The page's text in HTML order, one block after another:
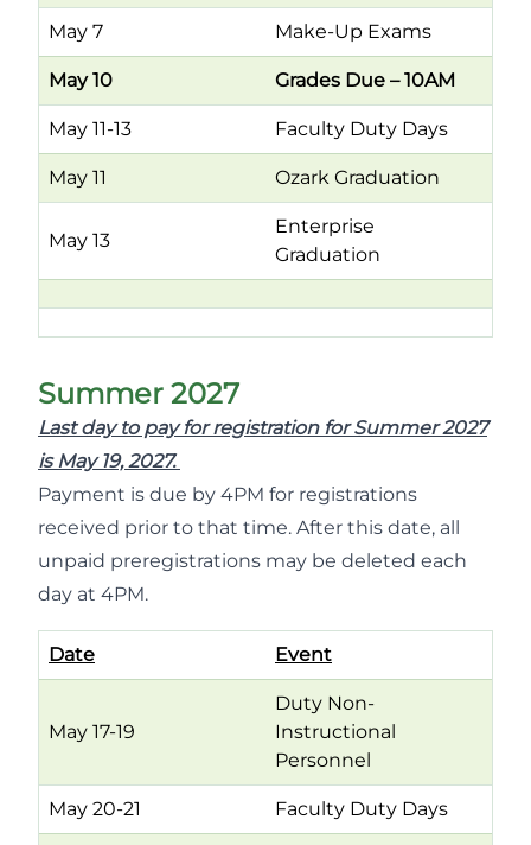
May 7 Make-Up Exams
May 10 Grades Due – 10AM
May 11-13 Faculty Duty Days
May 11 Ozark Graduation
May 13
Enterprise
Graduation
Summer 2027
Last day to pay for registration for Summer 2027
is May 19, 2027.
Payment is due by 4PM for registrations
received prior to that time. After this date, all
unpaid preregistrations may be deleted each
day at 4PM.
Date Event
May 17-19
Duty Non-
Instructional
Personnel
May 20-21 Faculty Duty Days